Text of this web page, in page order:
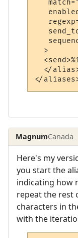
  >
</
MagnumCanada
Here's my
you start the
indicating how
repeat the rest
characters in
with the